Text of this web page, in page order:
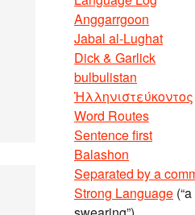
Anggarrgoon
Jabal al-Lughat
Dick & Garlick
bulbulistan
Ἡλληνιστεύκοντος
Word Routes
Sentence first
Balashon
Separated by a
Strong Language